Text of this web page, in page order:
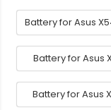
Battery for Asus
Battery for Asus
Battery for Asus